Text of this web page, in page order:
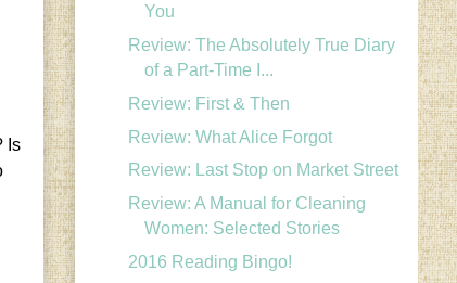
Is
You
Review: The Absolutely True Diary
of a Part-Time I...
Review: First & Then
Review: What Alice Forgot
Review: Last Stop on Market Street
Review: A Manual for Cleaning
Women: Selected Stories
2016 Reading Bingo!